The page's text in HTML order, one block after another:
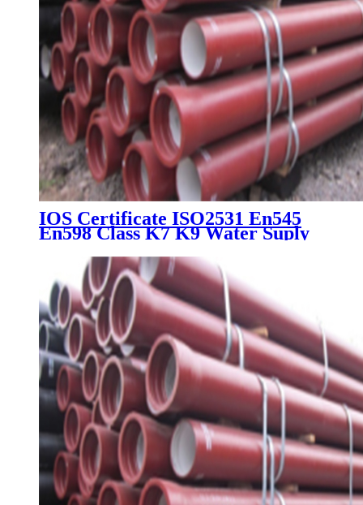
IOS Certificate ISO2531 En545
En598 Class K7 K9 Water Suply